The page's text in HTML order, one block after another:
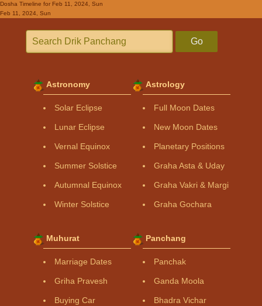
Dosha Timeline for Feb 11, 2024, Sun
Feb 11, 2024, Sun
Go
Astronomy
Solar Eclipse
Lunar Eclipse
Vernal Equinox
Summer Solstice
Autumnal Equinox
Winter Solstice
Astrology
Full Moon Dates
New Moon Dates
Planetary Positions
Graha Asta & Uday
Graha Vakri & Margi
Graha Gochara
Muhurat
Marriage Dates
Griha Pravesh
Buying Car
Panchang
Panchak
Ganda Moola
Bhadra Vichar